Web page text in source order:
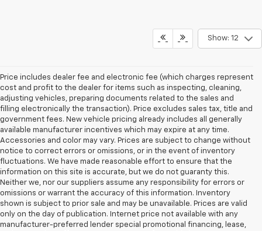
Show: 12
Price includes dealer fee and electronic fee (which charges represent
cost and profit to the dealer for items such as inspecting, cleaning,
adjusting vehicles, preparing documents related to the sales and
filling electronically the transaction). Price excludes sales tax, title and
government fees. New vehicle pricing already includes all generally
available manufacturer incentives which may expire at any time.
Accessories and color may vary. Prices are subject to change without
notice to correct errors or omissions, or in the event of inventory
fluctuations. We have made reasonable effort to ensure that the
information on this site is accurate, but we do not guaranty this.
Neither we, nor our suppliers assume any responsibility for errors or
omissions or warrant the accuracy of this information. Inventory
shown is subject to prior sale and may be unavailable. Prices are valid
only on the day of publication. Internet price not available with any
manufacturer-preferred lender special promotional financing, lease,